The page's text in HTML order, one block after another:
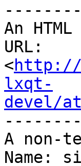
An
URL:
<http://
lxqt-
devel/
A non-
Name: